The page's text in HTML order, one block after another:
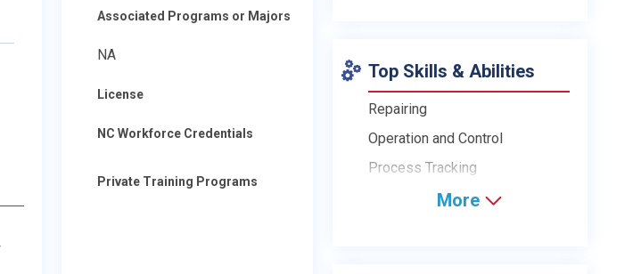
Associated Programs or Majors
NA
License
NC Workforce Credentials
Private Training Programs
Top Skills & Abilities
Repairing
Operation and Control
Process Tracking
More